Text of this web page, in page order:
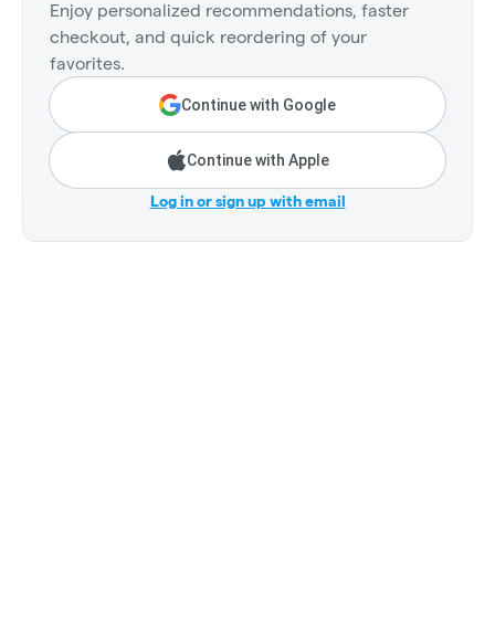
Enjoy personalized recommendations, faster
checkout, and quick reordering of your
favorites.
Continue with Google
Continue with Apple
Log in or sign up with email